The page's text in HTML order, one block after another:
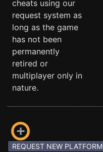
cheats using our
request system as
long as the game
has not been
permanently
retired or
multiplayer only in
nature.
REQUEST NEW PLATFORM